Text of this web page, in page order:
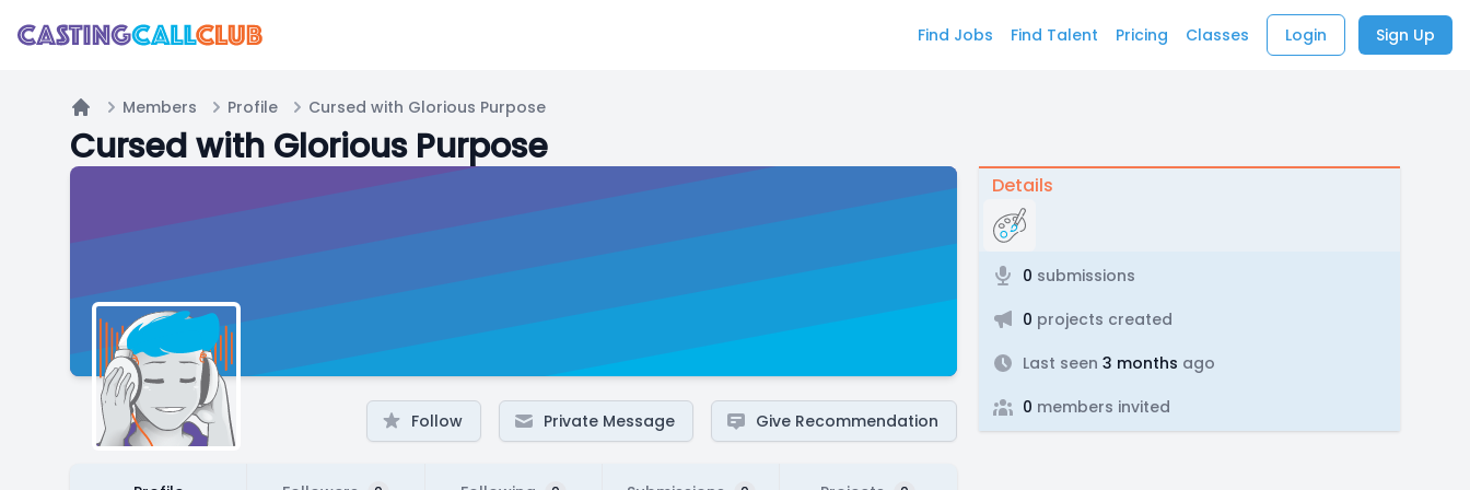
Find Jobs Find Talent Pricing Classes Login Sign Up
Home
Members Profile Cursed with Glorious Purpose
Cursed with Glorious Purpose
Follow Private Message Give Recommendation
Details
0 submissions
0 projects created
Last seen 3 months ago
0 members invited